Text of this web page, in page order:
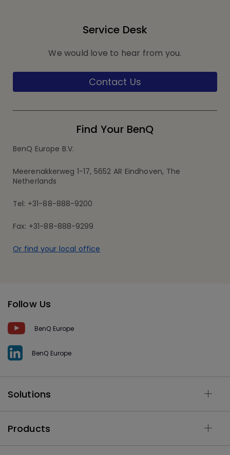
Service Desk
We would love to hear from you.
Contact Us
Find Your BenQ
BenQ Europe B.V.
Meerenakkerweg 1-17, 5652 AR Eindhoven, The
Netherlands
Tel: +31-88-888-9200
Fax: +31-88-888-9299
Or find your local office
Follow Us
BenQ Europe
BenQ Europe
Solutions
Products